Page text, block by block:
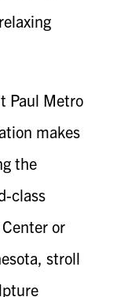
Paul Metro
makes
the
class
or
stroll